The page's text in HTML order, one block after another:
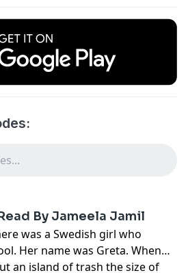
By Jameela Jamil
was a Swedish girl who
Her name was Greta. When
an island of trash the size of